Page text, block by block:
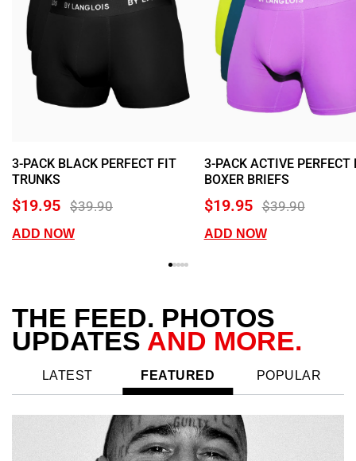
3-PACK BLACK PERFECT FIT
TRUNKS
$19.95 $39.90
ADD NOW
3-PACK ACTIVE PERFECT
BOXER BRIEFS
$19.95 $39.90
ADD NOW
THE FEED. PHOTOS
UPDATES AND MORE.
LATEST FEATURED POPULAR